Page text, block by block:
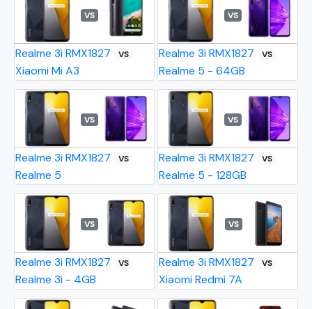
VS
Realme 3i RMX1827 VS
Xiaomi Mi A3
VS
Realme 3i RMX1827 VS
Realme 5 - 64GB
VS
Realme 3i RMX1827 VS
Realme 5
VS
Realme 3i RMX1827 VS
Realme 5 - 128GB
VS
Realme 3i RMX1827 VS
Realme 3i - 4GB
VS
Realme 3i RMX1827 VS
Xiaomi Redmi 7A